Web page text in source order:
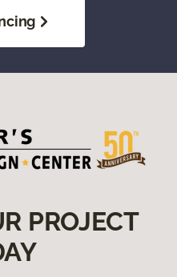
PROJECT